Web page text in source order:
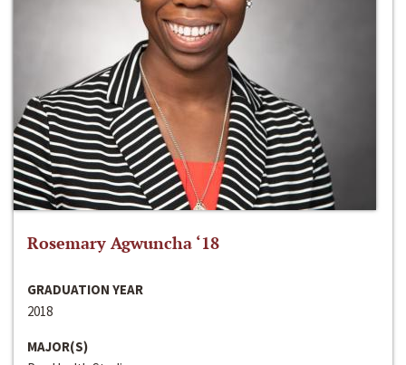
Rosemary Agwuncha ‘18
GRADUATION YEAR
2018
MAJOR(S)